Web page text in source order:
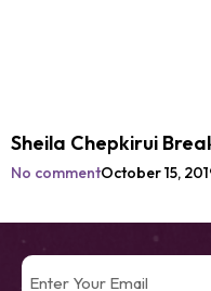
Sheila Chepkirui
No commentOctober 15,